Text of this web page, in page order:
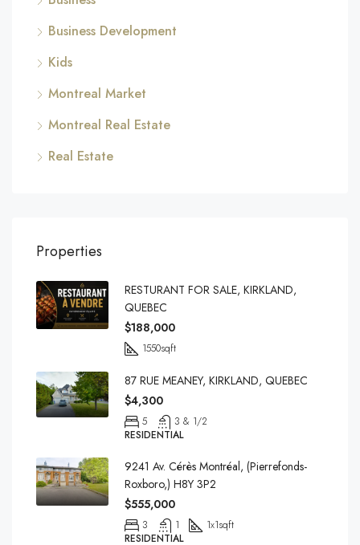
Business Development
Kids
Montreal Market
Montreal Real Estate
Real Estate
Properties
RESTURANT FOR SALE, KIRKLAND,
QUEBEC
$188,000
1550sqft
87 RUE MEANEY, KIRKLAND, QUEBEC
$4,300
5
3 & 1/2
RESIDENTIAL
9241 Av. Cérès Montréal, (Pierrefonds-
Roxboro,) H8Y 3P2
$555,000
3 1 1x1sqft
RESIDENTIAL